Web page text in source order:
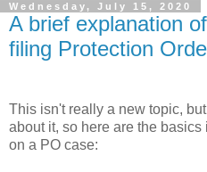
Wednesday, July 15, 2020
A brief explanation
filing Protection
This isn't really a new topic,
about it, so here are the
on a PO case: